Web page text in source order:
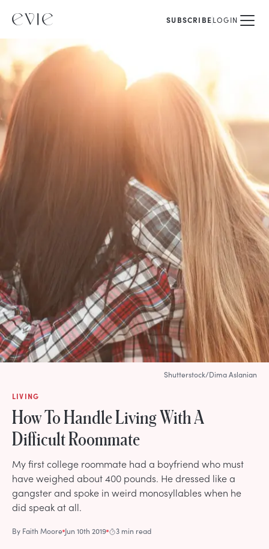
SUBSCRIBELOGIN
LIVING
How To Handle Living With A
Difficult Roommate
My first college roommate had a boyfriend who must
have weighed about 400 pounds. He dressed like a
gangster and spoke in weird monosyllables when he
did speak at all.
By Faith Moore Jun 10th 2019 3 min read
Shutterstock/Dima Aslanian